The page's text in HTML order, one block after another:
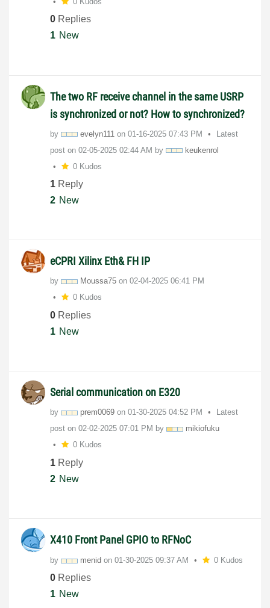
0 Replies
1 New
The two RF receive channel in the same USRP
is synchronized or not? How to synchronized?
by evelyn111 on ‎01-16-2025 07:43 PM
Latest
post on ‎02-05-2025 02:44 AM by
keukenrol
0 Kudos
1 Reply
2 New
eCPRI Xilinx Eth& FH IP
by Moussa75 on ‎02-04-2025 06:41 PM
0 Kudos
0 Replies
1 New
Serial communication on E320
by prem0069 on ‎01-30-2025 04:52 PM
Latest
post on ‎02-02-2025 07:01 PM by
mikiofuku
0 Kudos
1 Reply
2 New
X410 Front Panel GPIO to RFNoC
by menid on ‎01-30-2025 09:37 AM 0 Kudos
0 Replies
1 New